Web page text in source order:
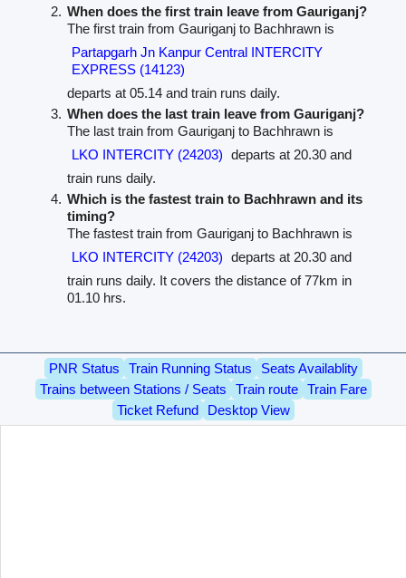
When does the first train leave from Gauriganj?
The first train from Gauriganj to Bachhrawn is
Partapgarh Jn Kanpur Central INTERCITY
EXPRESS (14123)
departs at 05.14 and train runs daily.
When does the last train leave from Gauriganj?
The last train from Gauriganj to Bachhrawn is
LKO INTERCITY (24203) departs at 20.30 and
train runs daily.
Which is the fastest train to Bachhrawn and its
timing?
The fastest train from Gauriganj to Bachhrawn is
LKO INTERCITY (24203) departs at 20.30 and
train runs daily. It covers the distance of 77km in
01.10 hrs.
PNR Status Train Running Status
Seats Availablity
Trains between Stations / Seats
Train route
Train Fare
Ticket Refund
Desktop View